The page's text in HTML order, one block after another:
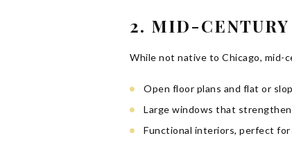
2. MID-
While not native to Chicago, mid-
Open floor plans and flat or
Large windows that
Functional interiors, perfect for